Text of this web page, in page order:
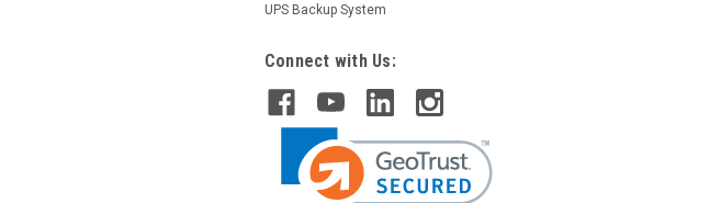
UPS Backup System
Connect with Us: